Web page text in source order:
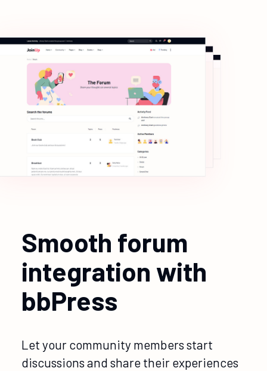
Smooth forum
integration with
bbPress
Let your community members start
discussions and share their experiences